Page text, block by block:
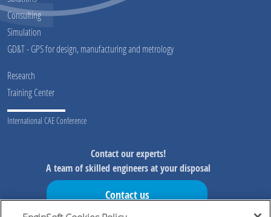
Consulting
Simulation
GD&T - GPS for design, manufacturing and metrology
Research
Training Center
International CAE Conference
Contact our experts!
A team of skilled engineers at your disposal
Contact us